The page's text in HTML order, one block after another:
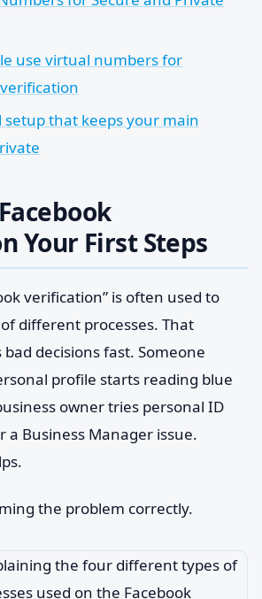
use virtual numbers for
setup that keeps your main
Your First Steps
verification” is often used to
different processes. That
decisions fast. Someone
profile starts reading blue
owner tries personal ID
a Business Manager issue.
the problem correctly.